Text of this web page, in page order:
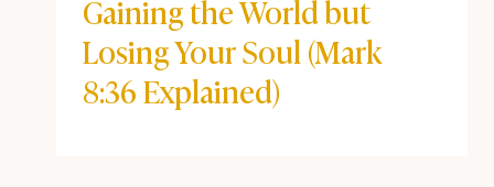
Gaining the World but
Losing Your Soul (Mark
8:36 Explained)